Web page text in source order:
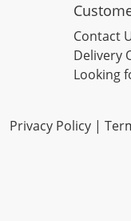
Contact
Delivery
Looking
Privacy Policy |